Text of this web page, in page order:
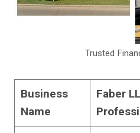
Trusted
Business
Name
Faber